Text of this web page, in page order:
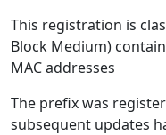
This registration is
Block Medium)
MAC addresses
The prefix was
subsequent updates